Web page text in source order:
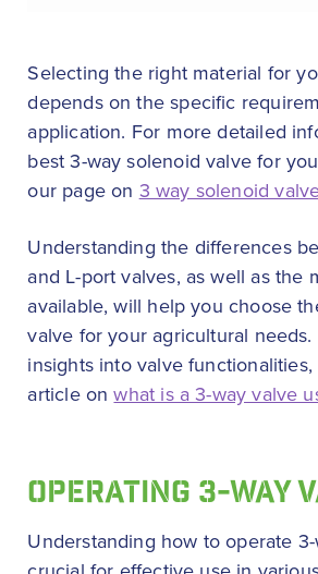
Selecting the right material for
depends on the specific
application. For more detailed
best 3-way solenoid valve for
our page on 3 way solenoid
Understanding the differences
and L-port valves, as well as the
available, will help you choose
valve for your agricultural
insights into valve
article onwhat is a 3-way valve
OPERATING 3-WAY
Understanding how to operate